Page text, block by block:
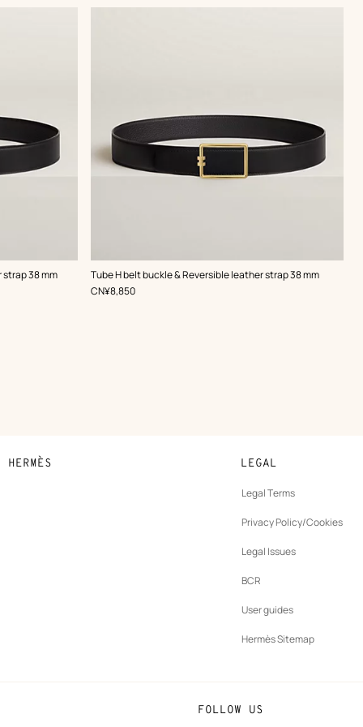
38 mm Tube H belt buckle & Reversible leather strap 38 mm
,Color:
Black
,Price
CN¥8,850
LEGAL
Legal Terms
Privacy Policy/Cookies
Legal Issues
BCR
User guides
Hermès Sitemap
FOLLOW US